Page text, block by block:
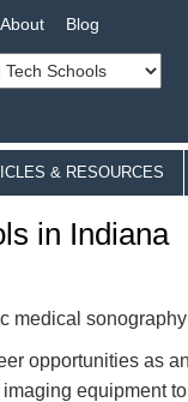
About Blog
& RESOURCES
in Indiana
medical
opportunities as
equipment